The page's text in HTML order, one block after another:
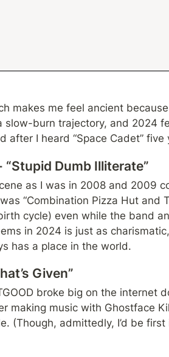
makes me feel ancient
slow-burn trajectory, and 2024
I heard “Space Cadet” five
Dumb Illiterate”
as I was in 2008 and 2009
“Combination Pizza Hut and
cycle) even while the band
in 2024 is just as
has a place in the world.
Given”
broke big on the internet
making music with Ghostface
(Though, admittedly, I’d be